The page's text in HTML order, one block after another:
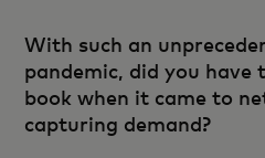
With such an
pandemic, did you
book when it came to
capturing demand?